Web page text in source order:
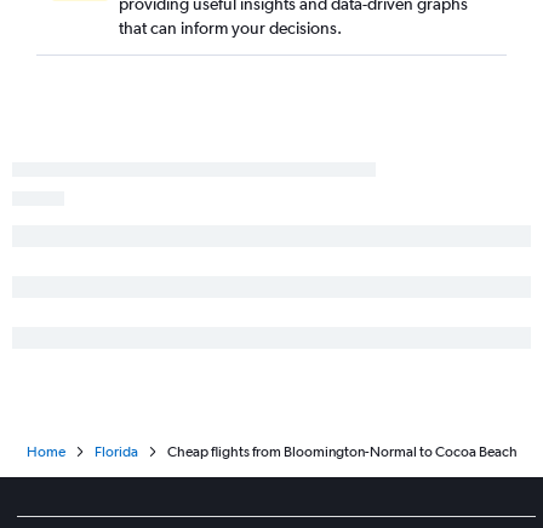
Moline to Sarasota flights
providing useful insights and data-driven graphs
that can inform your decisions.
Home Florida Cheap flights from Bloomington-Normal to Cocoa Beach